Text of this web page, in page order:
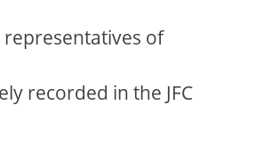
representatives of
recorded in the JFC